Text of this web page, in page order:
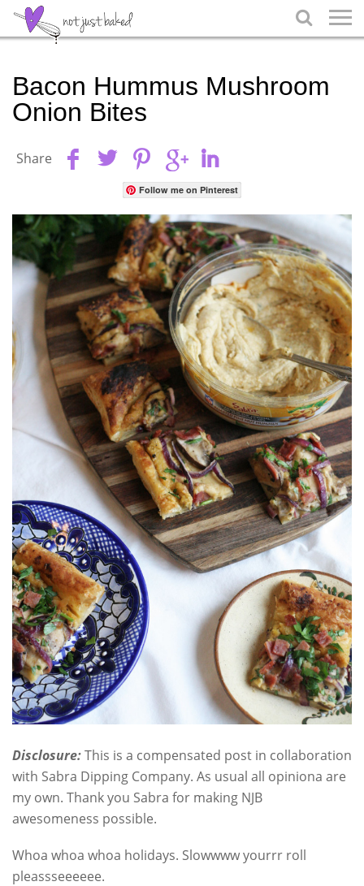

Bacon Hummus Mushroom
Onion Bites
Share
Follow me on Pinterest
Disclosure:This is a compensated post in collaboration
with Sabra Dipping Company. As usual all opiniona are
my own. Thank you Sabra for making NJB
awesomeness possible.
Whoa whoa whoa holidays. Slowwww yourrr roll
pleassseeeeee.